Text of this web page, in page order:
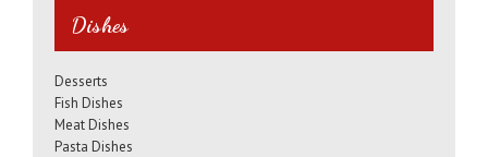
Dishes
Desserts
Fish Dishes
Meat Dishes
Pasta Dishes